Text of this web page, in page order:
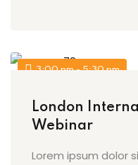
3:00 pm - 5:30 pm
London
Webinar
Lorem ipsum dolor